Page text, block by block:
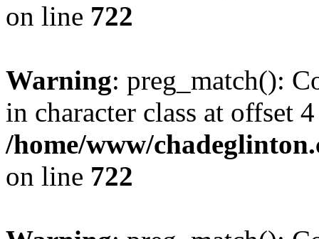
on line 722
Warning: preg_match():
in character class at offset
/home/www/
on line 722